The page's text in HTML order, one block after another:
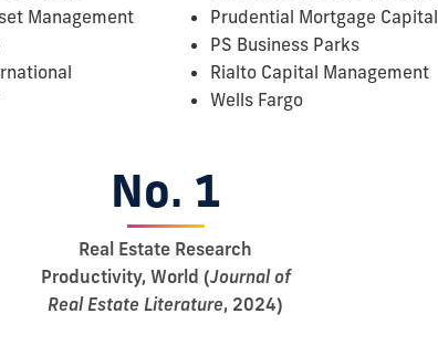
Management
Prudential Mortgage Capital
PS Business Parks
Rialto Capital Management
Wells Fargo
No. 1
Real Estate Research
Productivity, World (Journal of
Real Estate Literature, 2024)